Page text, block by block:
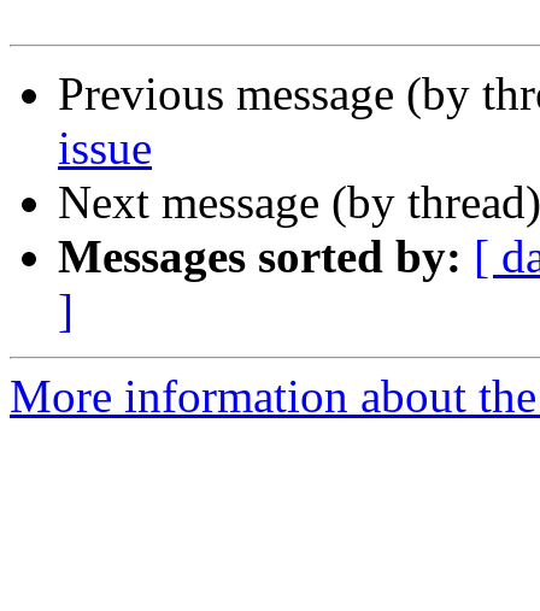
Previous message (by
issue
Next message (by
Messages sorted by: [
]
More information about